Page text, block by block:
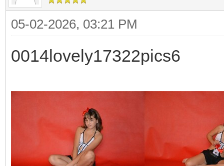
05-02-2026, 03:21 PM
0014lovely17322pics6